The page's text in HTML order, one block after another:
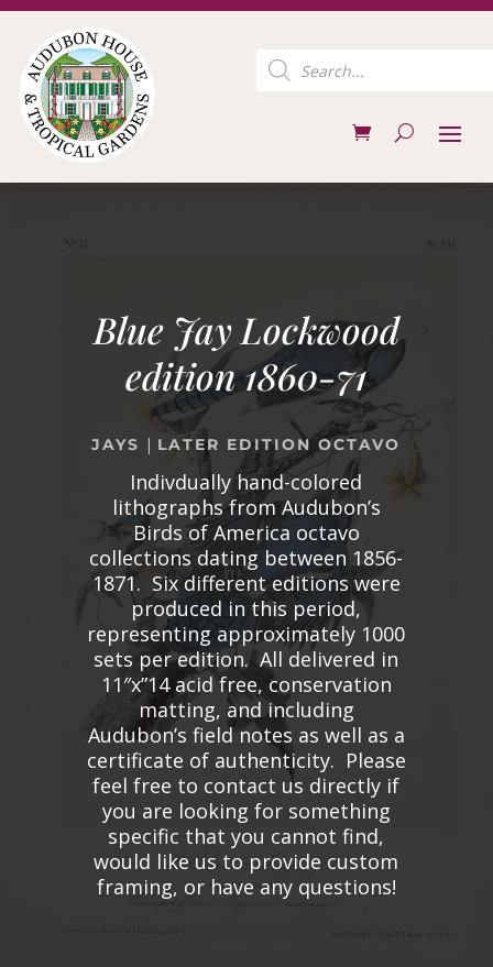
Products
search
Blue Jay Lockwood
edition 1860-71
JAYS | LATER EDITION OCTAVO
Indivdually hand-colored
lithographs from Audubon’s
Birds of America octavo
collections dating between 1856-
1871. Six different editions were
produced in this period,
representing approximately 1000
sets per edition. All delivered in
11″x”14 acid free, conservation
matting, and including
Audubon’s field notes as well as a
certificate of authenticity. Please
feel free to contact us directly if
you are looking for something
specific that you cannot find,
would like us to provide custom
framing, or have any questions!